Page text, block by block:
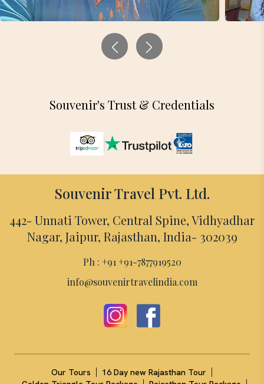
Souvenir's Trust & Credentials
Souvenir Travel Pvt. Ltd.
442- Unnati Tower, Central Spine, Vidhyadhar
Nagar, Jaipur, Rajasthan, India- 302039
Ph : +91 +91-7877919520
info@souvenirtravelindia.com
Our Tours 16 Day new Rajasthan Tour